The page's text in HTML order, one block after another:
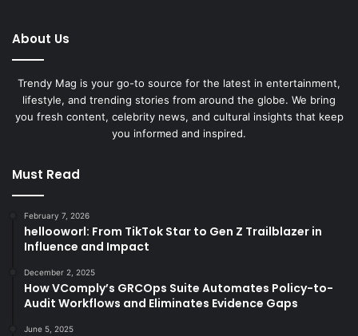
About Us
Trendy Mag is your go-to source for the latest in entertainment,
lifestyle, and trending stories from around the globe. We bring
you fresh content, celebrity news, and cultural insights that keep
you informed and inspired.
Must Read
February 7, 2026
hellooworl: From TikTok Star to Gen Z Trailblazer in
Influence and Impact
December 2, 2025
How VComply’s GRCOps Suite Automates Policy-to-
Audit Workflows and Eliminates Evidence Gaps
June 5, 2025